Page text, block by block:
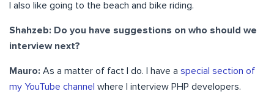
I also like going to the beach and bike riding.
Shahzeb: Do you have suggestions on who should we
interview next?
Mauro: As a matter of fact I do. I have a special section of
my YouTube channel where I interview PHP developers.